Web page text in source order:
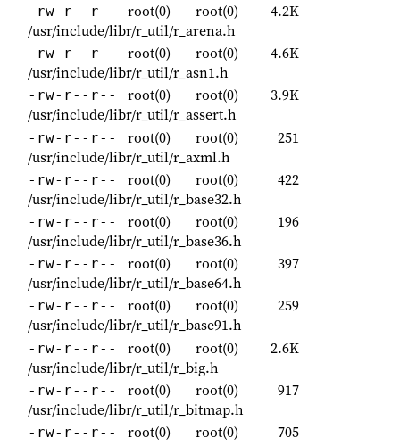
-rw-r--r-- root(0) root(0)
4.2K
/usr/include/libr/r_util/r_arena.h
-rw-r--r-- root(0) root(0)
4.6K
/usr/include/libr/r_util/r_asn1.h
-rw-r--r-- root(0) root(0)
3.9K
/usr/include/libr/r_util/r_assert.h
-rw-r--r-- root(0) root(0)
251
/usr/include/libr/r_util/r_axml.h
-rw-r--r-- root(0) root(0)
422
/usr/include/libr/r_util/r_base32.h
-rw-r--r-- root(0) root(0)
196
/usr/include/libr/r_util/r_base36.h
-rw-r--r-- root(0) root(0)
397
/usr/include/libr/r_util/r_base64.h
-rw-r--r-- root(0) root(0)
259
/usr/include/libr/r_util/r_base91.h
-rw-r--r-- root(0) root(0)
2.6K
/usr/include/libr/r_util/r_big.h
-rw-r--r-- root(0) root(0)
917
/usr/include/libr/r_util/r_bitmap.h
-rw-r--r-- root(0) root(0)
705